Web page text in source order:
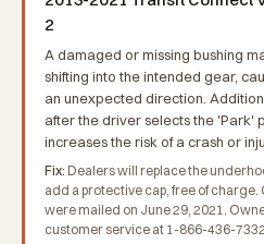
2
A damaged or missing bushing
shifting into the intended gear,
an unexpected direction.
after the driver selects the 'Park'
increases the risk of a crash or
Fix: Dealers will replace the
add a protective cap, free of
were mailed on June 29, 2021.
customer service at 1-866-436-